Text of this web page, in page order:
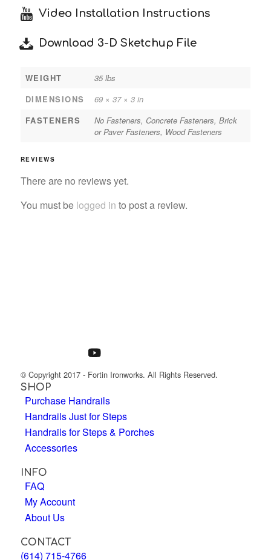
Video Installation Instructions
Download 3-D Sketchup File
WEIGHT
35 lbs
DIMENSIONS
69 × 37 × 3 in
FASTENERS
No Fasteners, Concrete Fasteners, Brick
or Paver Fasteners, Wood Fasteners
REVIEWS
There are no reviews yet.
You must be logged in to post a review.
© Copyright 2017 - Fortin Ironworks. All Rights Reserved.
SHOP
Purchase Handrails
Handrails Just for Steps
Handrails for Steps & Porches
Accessories
INFO
FAQ
My Account
About Us
CONTACT
(614) 715-4766